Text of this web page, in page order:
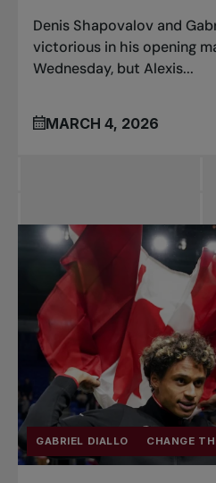
Denis Shapovalov and
victorious in his opening
Wednesday, but Alexis...
MARCH 4, 2026
GABRIEL DIALLO CHANGE